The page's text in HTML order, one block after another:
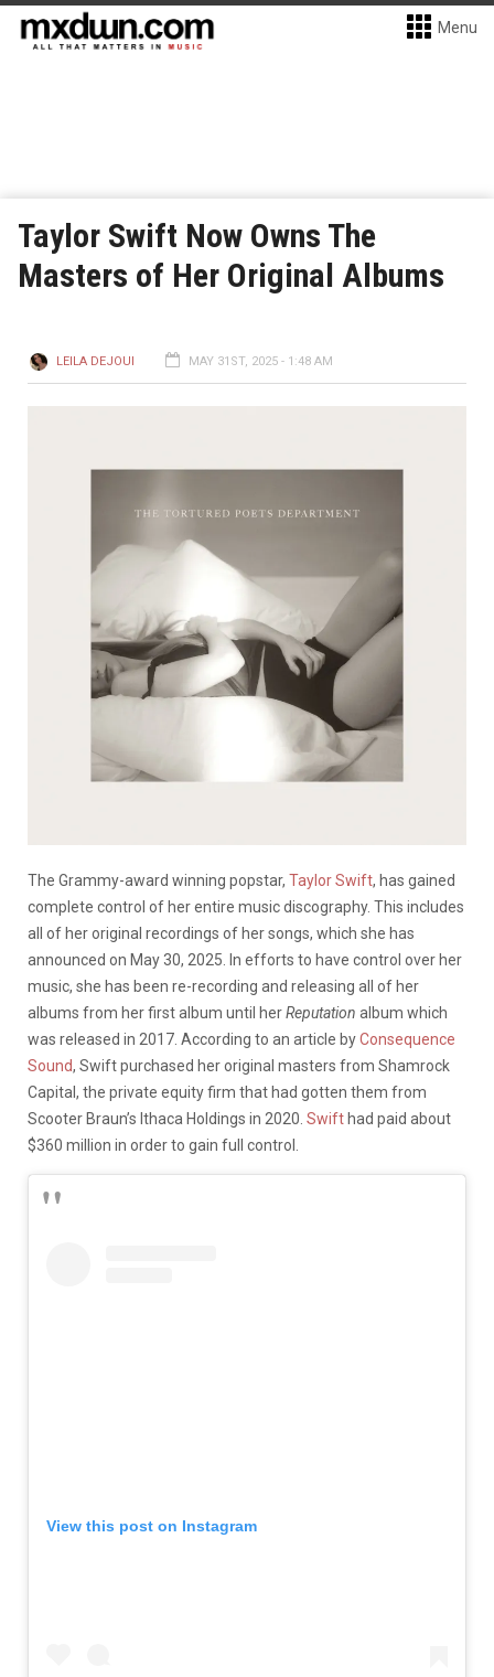
Menu
Taylor Swift Now Owns The
Masters of Her Original Albums
LEILA DEJOUI MAY 31ST, 2025 - 1:48 AM
The Grammy-award winning popstar, Taylor Swift, has gained
complete control of her entire music discography. This includes
all of her original recordings of her songs, which she has
announced on May 30, 2025. In efforts to have control over her
music, she has been re-recording and releasing all of her
albums from her first album until herReputation album which
was released in 2017. According to an article byConsequence
Sound, Swift purchased her original masters from Shamrock
Capital, the private equity firm that had gotten them from
Scooter Braun’s Ithaca Holdings in 2020. Swift had paid about
$360 million in order to gain full control.
View this post on Instagram